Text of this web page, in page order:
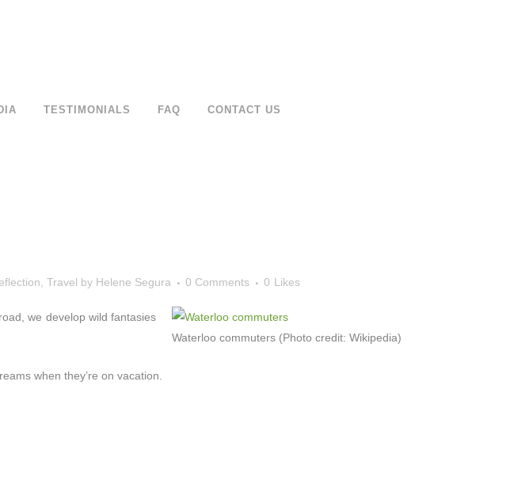
TESTIMONIALS FAQ CONTACT US
Travel by Helene Segura 0 Comments 0 Likes
Waterloo commuters (Photo credit: Wikipedia)
we develop wild fantasies
when they’re on vacation.